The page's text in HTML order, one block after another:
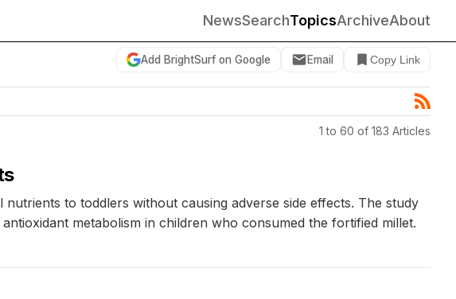
NewsSearchTopicsArchiveAbout
Add BrightSurf on Google Email Copy Link
1 to 60 of 183 Articles
to toddlers without causing adverse side effects. The study
metabolism in children who consumed the fortified millet.